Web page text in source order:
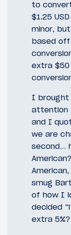
to
$1.25
minor,
based
extra
I brought
attention
and I
we are
second…
smug
of how I
decided
extra